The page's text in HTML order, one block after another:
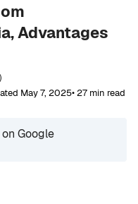
Advantages
May 7, 2025• 27 min read
Google